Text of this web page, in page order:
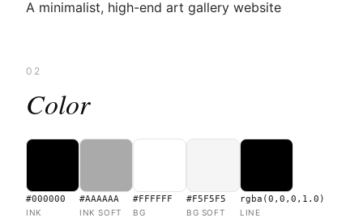
A minimalist, high-end art gallery website
02
Color
#000000
INK
#AAAAAA
INK SOFT
#FFFFFF
BG
#F5F5F5
BG SOFT
rgba(0,0,0,1.0)
LINE